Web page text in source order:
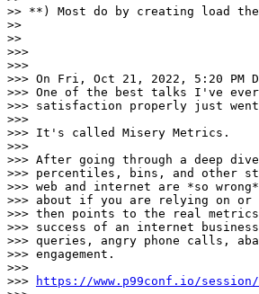
>> **) Most do by creating load
>>
>>
>>>
>>>
>>> On Fri, Oct 21, 2022, 5:20 PM
>>> One of the best talks I've ever
>>> satisfaction properly just
>>>
>>> It's called Misery Metrics.
>>>
>>> After going through a deep
>>> percentiles, bins, and other
>>> web and internet are *so
>>> about if you are relying on
>>> then points to the real
>>> success of an internet
>>> queries, angry phone calls,
>>> engagement.
>>>
>>>
https://www.p99conf.io/